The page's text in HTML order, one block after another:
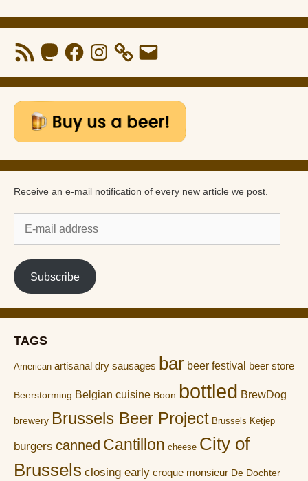
RSS
Feed
MastodonFacebookInstagram Email
Receive an e-mail notification of every new article we post.
mail
address
Subscribe
TAGS
American artisanal dry sausages bar beer festival beer store
Beerstorming Belgian cuisine Boon bottled BrewDog
brewery Brussels Beer Project Brussels Ketjep
burgers canned Cantillon cheese City of
Brussels closing early croque monsieur De Dochter